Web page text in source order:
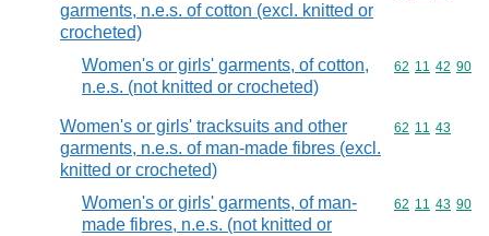
garments, n.e.s. of cotton (excl. knitted or
crocheted)
Women's or girls' garments, of cotton,
n.e.s. (not knitted or crocheted)
Commodity
62 11 42 90
Women's or girls' tracksuits and other
garments, n.e.s. of man-made fibres (excl.
knitted or crocheted)
Commodity
62 11 43
Women's or girls' garments, of man-
made fibres, n.e.s. (not knitted or
Commodity
62 11 43 90